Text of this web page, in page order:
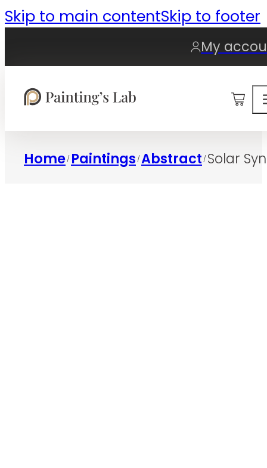
Skip to main contentSkip to footer
My
0
Home/ Paintings /Abstract /Solar